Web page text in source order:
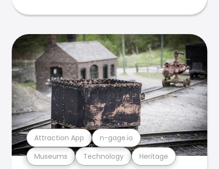
Museums Technology Heritage
Attraction App n-gage.io